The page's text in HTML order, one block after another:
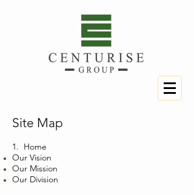
Site Map
1. Home
Our Vision
Our Mission
Our Division